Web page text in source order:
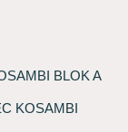
BLOK A
KOSAMBI